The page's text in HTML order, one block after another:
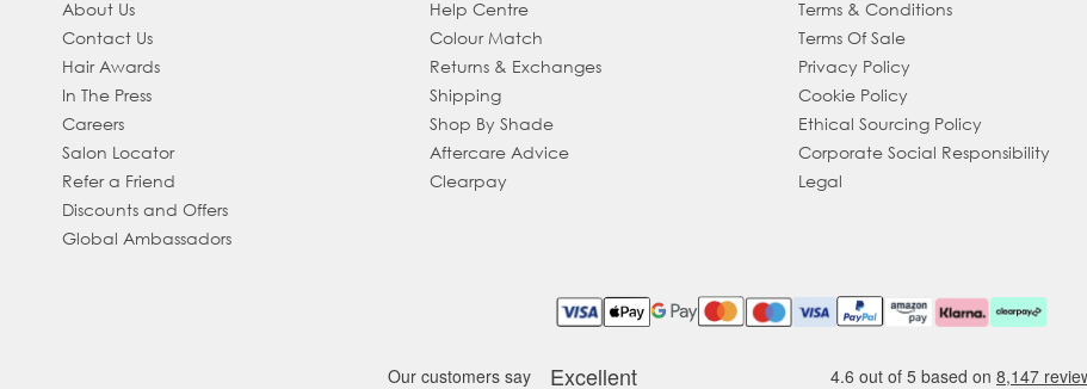
About Us
Contact Us
Hair Awards
In The Press
Careers
Salon Locator
Refer a Friend
Discounts and Offers
Global Ambassadors
Help Centre
Colour Match
Returns & Exchanges
Shipping
Shop By Shade
Aftercare Advice
Clearpay
Terms & Conditions
Terms Of Sale
Privacy Policy
Cookie Policy
Ethical Sourcing Policy
Corporate Social Responsibility
Legal